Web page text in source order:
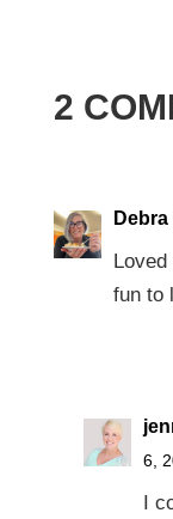
2
Debra
fun to
6,
I